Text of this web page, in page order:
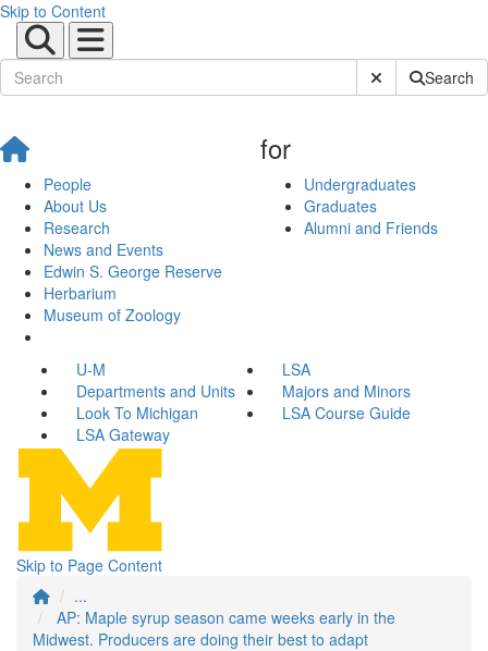
Skip to Content
Submit SiteSearch
People
About Us
Research
News and Events
Edwin S. George Reserve
Herbarium
Museum of Zoology
for
Undergraduates
Graduates
Alumni and Friends
U-M
LSA
Departments and Units
Majors and Minors
Look To Michigan
LSA Course Guide
LSA Gateway
Skip to Page Content
...
AP: Maple syrup season came weeks early in the
Midwest. Producers are doing their best to adapt